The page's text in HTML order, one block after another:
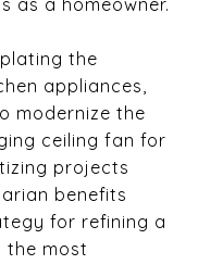
the
appliances,
modernize the
ceiling fan for
projects
benefits
for refining a
the most